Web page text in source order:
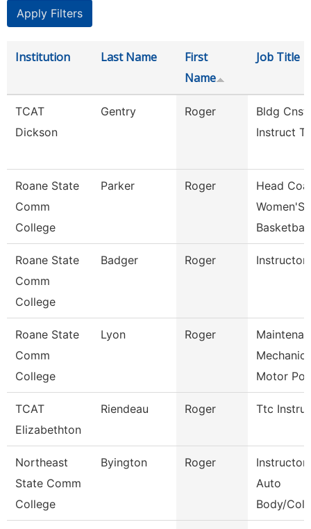
Institution Last Name
First
Name
Job Title
TCAT
Dickson
Gentry Roger
Bldg Cnst
Instruct
Roane State
Comm
College
Parker Roger
Head
Women'S
Basketball
Roane State
Comm
College
Badger Roger Instructor
Roane State
Comm
College
Lyon Roger
Mechanic
Motor
TCAT
Elizabethton
Riendeau Roger Ttc
Northeast
State Comm
College
Byington Roger
Instructor-
Auto
Body/